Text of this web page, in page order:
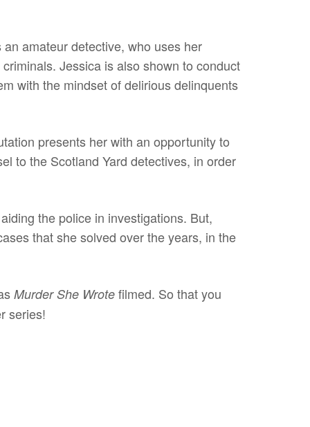
amateur detective, who uses her
Jessica is also shown to conduct
with the mindset of delirious delinquents
presents her with an opportunity to
to the Scotland Yard detectives, in order
the police in investigations. But,
that she solved over the years, in the
Murder She Wrote filmed. So that you
series!